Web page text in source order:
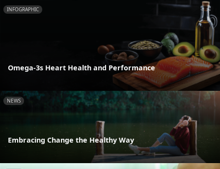
INFOGRAPHIC
Omega-3s Heart Health and Performance
NEWS
Embracing Change the Healthy Way